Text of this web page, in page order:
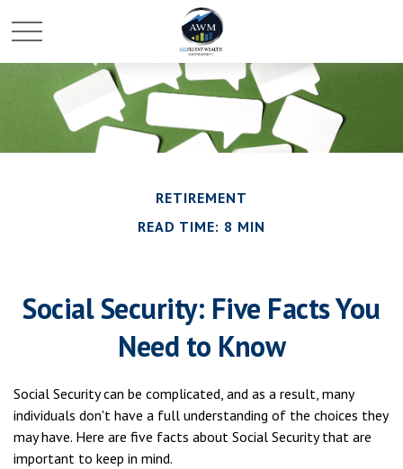
RETIREMENT
READ TIME: 8 MIN
Social Security: Five Facts You
Need to Know
Social Security can be complicated, and as a result, many
individuals don't have a full understanding of the choices they
may have. Here are five facts about Social Security that are
important to keep in mind.